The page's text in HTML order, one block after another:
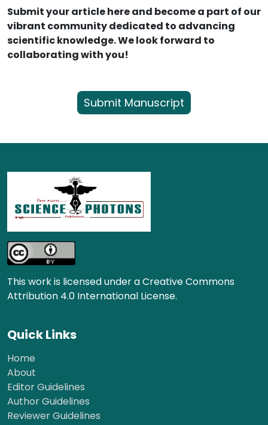
Submit your article here and become a part of our
vibrant community dedicated to advancing
scientific knowledge. We look forward to
collaborating with you!
Submit Manuscript
This work is licensed under a Creative Commons
Attribution 4.0 International License.
Quick Links
Home
About
Editor Guidelines
Author Guidelines
Reviewer Guidelines